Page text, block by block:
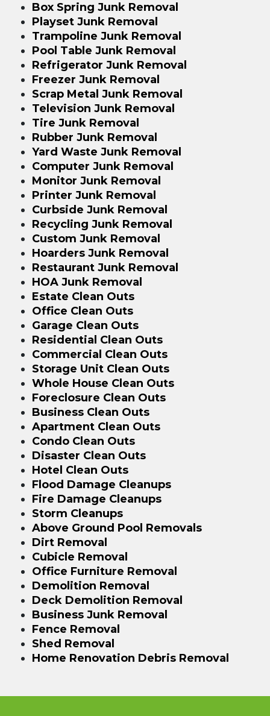
Box Spring Junk Removal
Playset Junk Removal
Trampoline Junk Removal
Pool Table Junk Removal
Refrigerator Junk Removal
Freezer Junk Removal
Scrap Metal Junk Removal
Television Junk Removal
Tire Junk Removal
Rubber Junk Removal
Yard Waste Junk Removal
Computer Junk Removal
Monitor Junk Removal
Printer Junk Removal
Curbside Junk Removal
Recycling Junk Removal
Custom Junk Removal
Hoarders Junk Removal
Restaurant Junk Removal
HOA Junk Removal
Estate Clean Outs
Office Clean Outs
Garage Clean Outs
Residential Clean Outs
Commercial Clean Outs
Storage Unit Clean Outs
Whole House Clean Outs
Foreclosure Clean Outs
Business Clean Outs
Apartment Clean Outs
Condo Clean Outs
Disaster Clean Outs
Hotel Clean Outs
Flood Damage Cleanups
Fire Damage Cleanups
Storm Cleanups
Above Ground Pool Removals
Dirt Removal
Cubicle Removal
Office Furniture Removal
Demolition Removal
Deck Demolition Removal
Business Junk Removal
Fence Removal
Shed Removal
Home Renovation Debris Removal